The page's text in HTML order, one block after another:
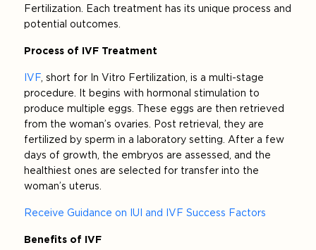
Fertilization. Each treatment has its unique process and
potential outcomes.
Process of IVF Treatment
IVF, short for In Vitro Fertilization, is a multi-stage
procedure. It begins with hormonal stimulation to
produce multiple eggs. These eggs are then retrieved
from the woman’s ovaries. Post retrieval, they are
fertilized by sperm in a laboratory setting. After a few
days of growth, the embryos are assessed, and the
healthiest ones are selected for transfer into the
woman’s uterus.
Receive Guidance on IUI and IVF Success Factors
Benefits of IVF